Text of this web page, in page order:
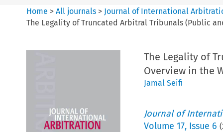
Home >All journals > Journal of International
The Legality of Truncated Arbitral Tribunals (Public
The Legality of
Overview in the
Jamal Seifi
Journal of
Volume 17, Issue 6 (